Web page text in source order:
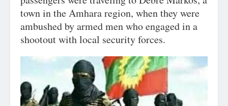
town in the Amhara region, when they were
ambushed by armed men who engaged in a
shootout with local security forces.